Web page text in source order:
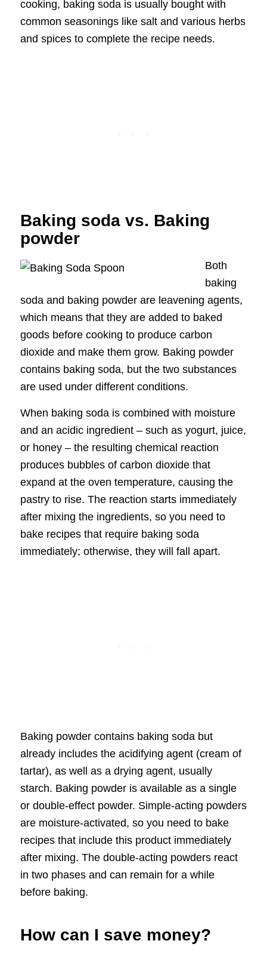
cooking, baking soda is usually bought with
common seasonings like salt and various herbs
and spices to complete the recipe needs.
Baking soda vs. Baking
powder
Both
baking
soda and baking powder are leavening agents,
which means that they are added to baked
goods before cooking to produce carbon
dioxide and make them grow. Baking powder
contains baking soda, but the two substances
are used under different conditions.
When baking soda is combined with moisture
and an acidic ingredient – such as yogurt, juice,
or honey – the resulting chemical reaction
produces bubbles of carbon dioxide that
expand at the oven temperature, causing the
pastry to rise. The reaction starts immediately
after mixing the ingredients, so you need to
bake recipes that require baking soda
immediately; otherwise, they will fall apart.
Baking powder contains baking soda but
already includes the acidifying agent (cream of
tartar), as well as a drying agent, usually
starch. Baking powder is available as a single
or double-effect powder. Simple-acting powders
are moisture-activated, so you need to bake
recipes that include this product immediately
after mixing. The double-acting powders react
in two phases and can remain for a while
before baking.
How can I save money?